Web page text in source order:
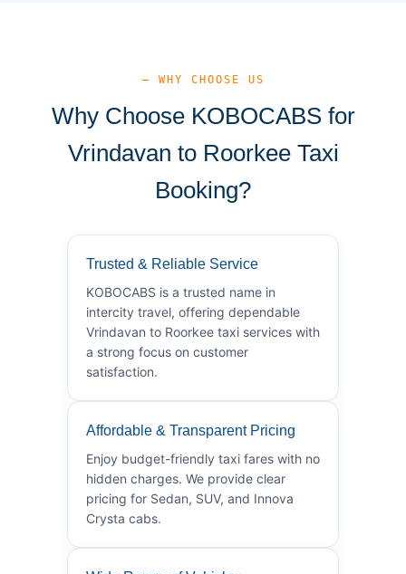
— WHY CHOOSE US
Why Choose KOBOCABS for
Vrindavan to Roorkee Taxi
Booking?
Trusted & Reliable Service
KOBOCABS is a trusted name in
intercity travel, offering dependable
Vrindavan to Roorkee taxi services with
a strong focus on customer
satisfaction.
Affordable & Transparent Pricing
Enjoy budget-friendly taxi fares with no
hidden charges. We provide clear
pricing for Sedan, SUV, and Innova
Crysta cabs.